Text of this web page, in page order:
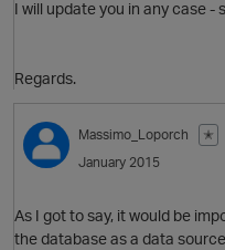
I will update you in any case -
Regards.
Massimo_Loporch
✭
January 2015
As I got to say, it would be
the database as a data